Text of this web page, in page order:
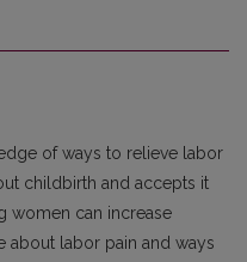
of ways to relieve labor
childbirth and accepts it
women can increase
about labor pain and ways